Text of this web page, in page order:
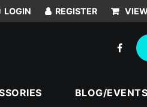
BLOG/EVENTS